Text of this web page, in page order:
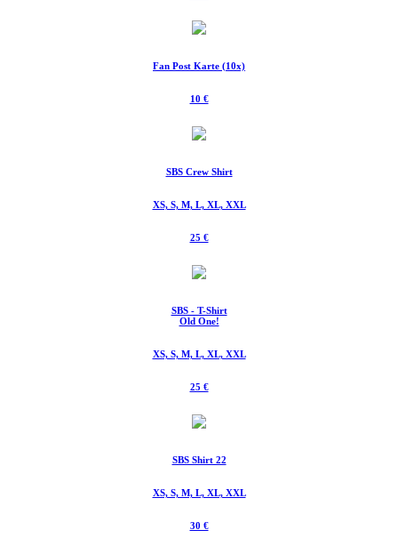
Fan Post Karte (10x)
10 €
SBS Crew Shirt
XS, S, M, L, XL, XXL
25 €
SBS - T-Shirt
Old One!
XS, S, M, L, XL, XXL
25 €
SBS Shirt 22
XS, S, M, L, XL, XXL
30 €